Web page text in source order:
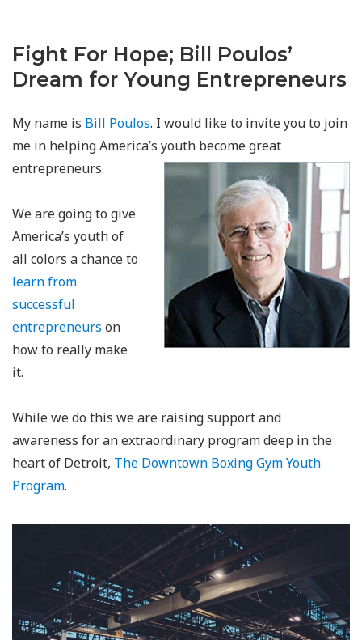
Fight For Hope; Bill Poulos’
Dream for Young Entrepreneurs
My name is Bill Poulos. I would like to invite you to join
me in helping America’s youth become great
entrepreneurs.
We are going to give
America’s youth of
all colors a chance to
learn from
successful
entrepreneurs on
how to really make
it.
While we do this we are raising support and
awareness for an extraordinary program deep in the
heart of Detroit, The Downtown Boxing Gym Youth
Program.